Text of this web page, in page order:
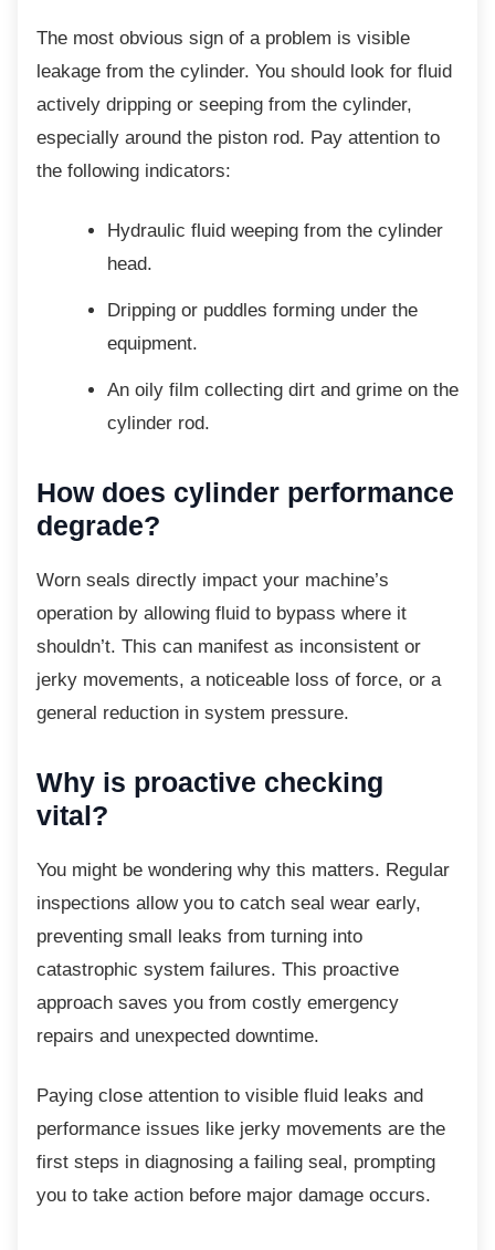
The most obvious sign of a problem is visible
leakage from the cylinder. You should look for fluid
actively dripping or seeping from the cylinder,
especially around the piston rod. Pay attention to
the following indicators:
Hydraulic fluid weeping from the cylinder
head.
Dripping or puddles forming under the
equipment.
An oily film collecting dirt and grime on the
cylinder rod.
How does cylinder performance
degrade?
Worn seals directly impact your machine’s
operation by allowing fluid to bypass where it
shouldn’t. This can manifest as inconsistent or
jerky movements, a noticeable loss of force, or a
general reduction in system pressure.
Why is proactive checking
vital?
You might be wondering why this matters. Regular
inspections allow you to catch seal wear early,
preventing small leaks from turning into
catastrophic system failures. This proactive
approach saves you from costly emergency
repairs and unexpected downtime.
Paying close attention to visible fluid leaks and
performance issues like jerky movements are the
first steps in diagnosing a failing seal, prompting
you to take action before major damage occurs.